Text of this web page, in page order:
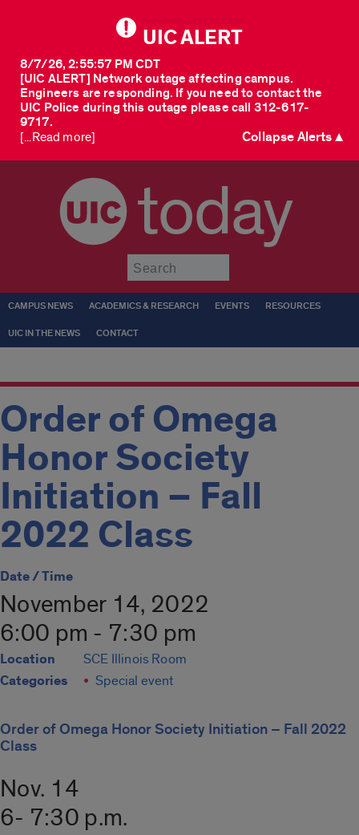
UIC ALERT
[UIC ALERT] Network outage affecting campus.
Engineers are responding. If you need to contact the
UIC Police during this outage please call 312-617-
9717.
8/7/26, 2:55:57 PM CDT
[...Read more] Collapse Alerts ▲
today
CAMPUS NEWS ACADEMICS & RESEARCH EVENTS RESOURCES
UIC IN THE NEWS CONTACT
Order of Omega
Honor Society
Initiation – Fall
2022 Class
Date / Time
November 14, 2022
6:00 pm - 7:30 pm
Location SCE Illinois Room
Categories Special event
Order of Omega Honor Society Initiation – Fall 2022
Class
Nov. 14
6- 7:30 p.m.